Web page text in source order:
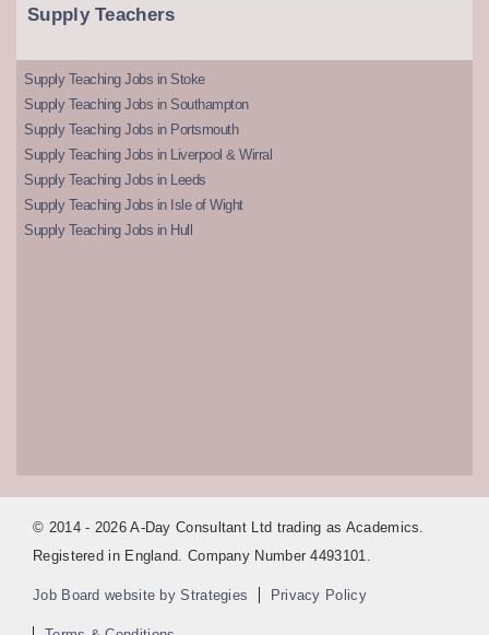
Supply Teachers
Supply Teaching Jobs in Stoke
Supply Teaching Jobs in Southampton
Supply Teaching Jobs in Portsmouth
Supply Teaching Jobs in Liverpool & Wirral
Supply Teaching Jobs in Leeds
Supply Teaching Jobs in Isle of Wight
Supply Teaching Jobs in Hull
© 2014 - 2026 A-Day Consultant Ltd trading as Academics.
Registered in England. Company Number 4493101.
Job Board website by Strategies Privacy Policy